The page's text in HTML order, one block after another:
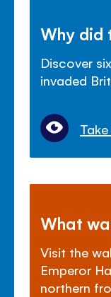
Why did
Discover
invaded
What
Visit the
Emperor
northern